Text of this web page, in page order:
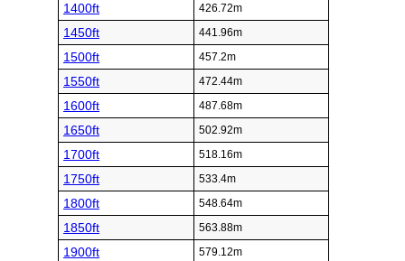
1400ft 426.72m
1450ft 441.96m
1500ft 457.2m
1550ft 472.44m
1600ft 487.68m
1650ft 502.92m
1700ft 518.16m
1750ft 533.4m
1800ft 548.64m
1850ft 563.88m
1900ft 579.12m